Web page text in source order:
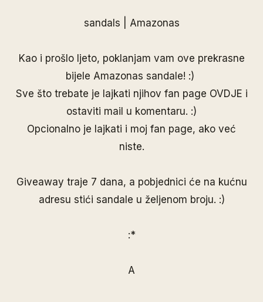
sandals | Amazonas
Kao i prošlo ljeto, poklanjam vam ove prekrasne
bijele Amazonas sandale! :)
Sve što trebate je lajkati njihov fan page OVDJE i
ostaviti mail u komentaru. :)
Opcionalno je lajkati i moj fan page, ako već
niste.
Giveaway traje 7 dana, a pobjednici će na kućnu
adresu stići sandale u željenom broju. :)
:*
A